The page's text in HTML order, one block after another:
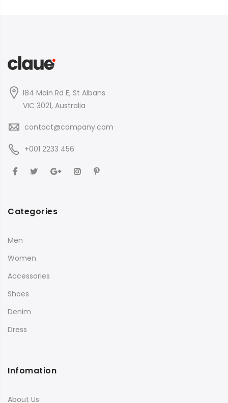
184 Main Rd E, St Albans
VIC 3021, Australia
contact@company.com
+001 2233 456
Categories
Men
Women
Accessories
Shoes
Denim
Dress
Infomation
About Us